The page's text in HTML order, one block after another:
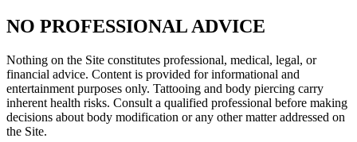
NO PROFESSIONAL ADVICE
Nothing on the Site constitutes professional, medical, legal, or
financial advice. Content is provided for informational and
entertainment purposes only. Tattooing and body piercing carry
inherent health risks. Consult a qualified professional before making
decisions about body modification or any other matter addressed on
the Site.